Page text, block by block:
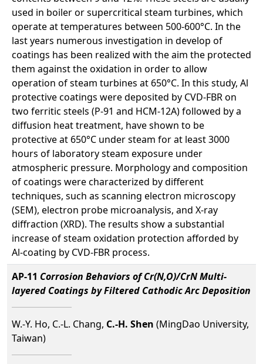
used in boiler or supercritical steam turbines, which
operate at temperatures between 500-600°C. In the
last years numerous investigation in develop of
coatings has been realized with the aim the protected
them against the oxidation in order to allow
operation of steam turbines at 650°C. In this study, Al
protective coatings were deposited by CVD-FBR on
two ferritic steels (P-91 and HCM-12A) followed by a
diffusion heat treatment, have shown to be
protective at 650°C under steam for at least 3000
hours of laboratory steam exposure under
atmospheric pressure. Morphology and composition
of coatings were characterized by different
techniques, such as scanning electron microscopy
(SEM), electron probe microanalysis, and X-ray
diffraction (XRD). The results show a substantial
increase of steam oxidation protection afforded by
Al-coating by CVD-FBR process.
AP-11 Corrosion Behaviors of Cr(N,O)/CrN Multi-
layered Coatings by Filtered Cathodic Arc Deposition
W.-Y. Ho, C.-L. Chang, C.-H. Shen (MingDao University,
Taiwan)